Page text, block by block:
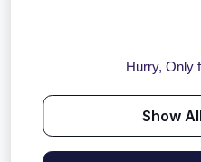
Hurry, Only
Show